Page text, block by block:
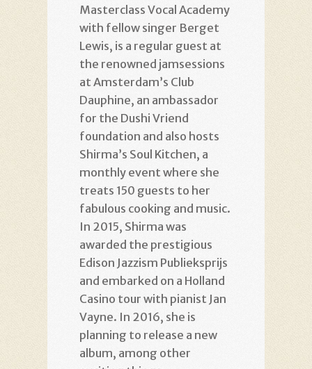
Masterclass Vocal Academy
with fellow singer Berget
Lewis, is a regular guest at
the renowned jamsessions
at Amsterdam’s Club
Dauphine, an ambassador
for the Dushi Vriend
foundation and also hosts
Shirma’s Soul Kitchen, a
monthly event where she
treats 150 guests to her
fabulous cooking and music.
In 2015, Shirma was
awarded the prestigious
Edison Jazzism Publieksprijs
and embarked on a Holland
Casino tour with pianist Jan
Vayne. In 2016, she is
planning to release a new
album, among other